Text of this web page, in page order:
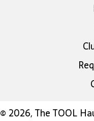
© 2026, The TOOL